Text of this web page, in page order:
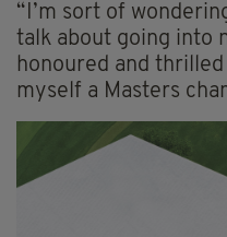
“I’m sort of
talk about going into
honoured and thrilled
myself a Masters